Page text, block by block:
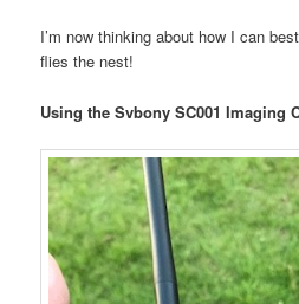
I’m now thinking about how I can
flies the nest!
Using the Svbony SC001 Imaging